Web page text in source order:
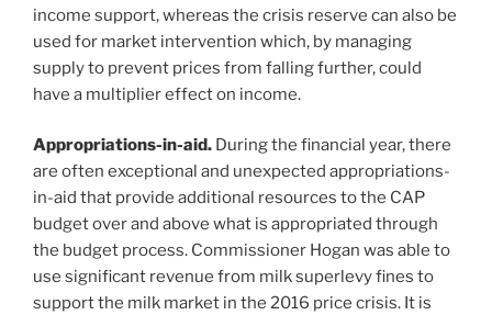
income support, whereas the crisis reserve can also be
used for market intervention which, by managing
supply to prevent prices from falling further, could
have a multiplier effect on income.
Appropriations-in-aid. During the financial year, there
are often exceptional and unexpected appropriations-
in-aid that provide additional resources to the CAP
budget over and above what is appropriated through
the budget process. Commissioner Hogan was able to
use significant revenue from milk superlevy fines to
support the milk market in the 2016 price crisis. It is